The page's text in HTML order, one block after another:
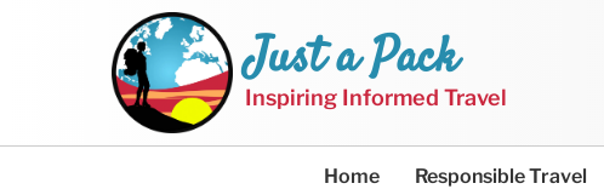
Just a Pack
Inspiring Informed Travel
Home Responsible Travel